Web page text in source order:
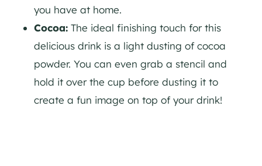
you have at home.
Cocoa: The ideal finishing touch for this
delicious drink is a light dusting of cocoa
powder. You can even grab a stencil and
hold it over the cup before dusting it to
create a fun image on top of your drink!